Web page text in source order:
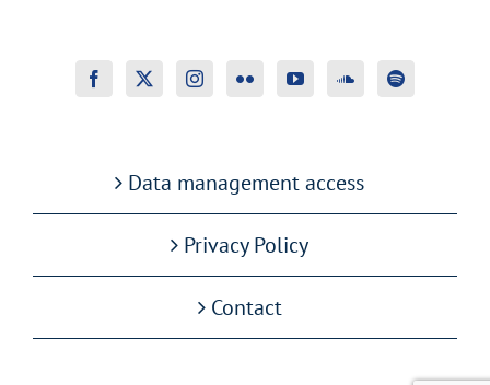
Data management access
Privacy Policy
Contact